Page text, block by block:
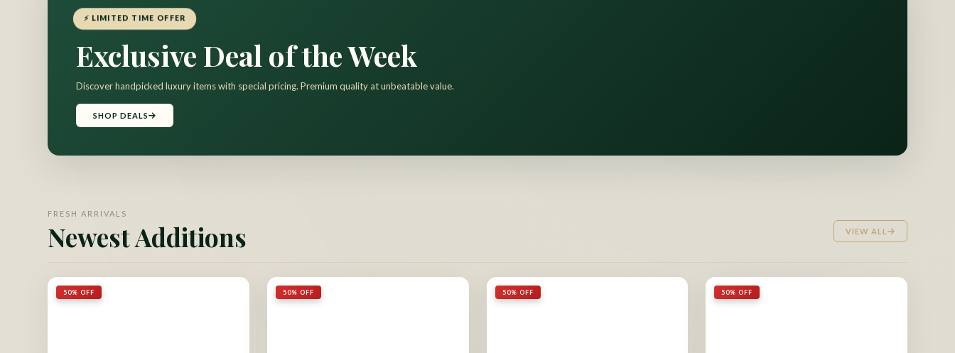
⚡ LIMITED TIME OFFER
Exclusive Deal of the Week
Discover handpicked luxury items with special pricing. Premium quality at unbeatable value.
SHOP DEALS
FRESH ARRIVALS
Newest Additions VIEW ALL
50% OFF 50% OFF 50% OFF 50% OFF